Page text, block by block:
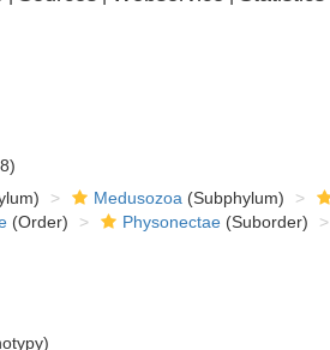
Medusozoa (Subphylum)
(Order) Physonectae(Suborder)